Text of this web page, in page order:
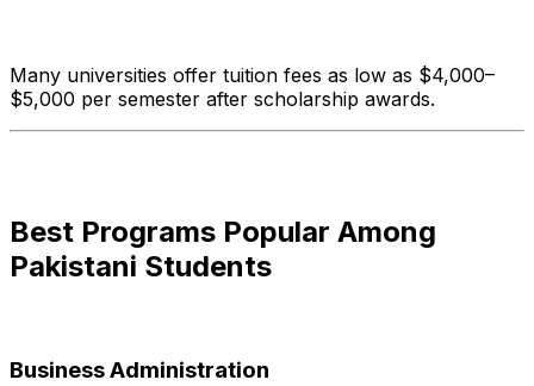
Many universities offer tuition fees as low as $4,000–
$5,000 per semester after scholarship awards.
Best Programs Popular Among
Pakistani Students
Business Administration